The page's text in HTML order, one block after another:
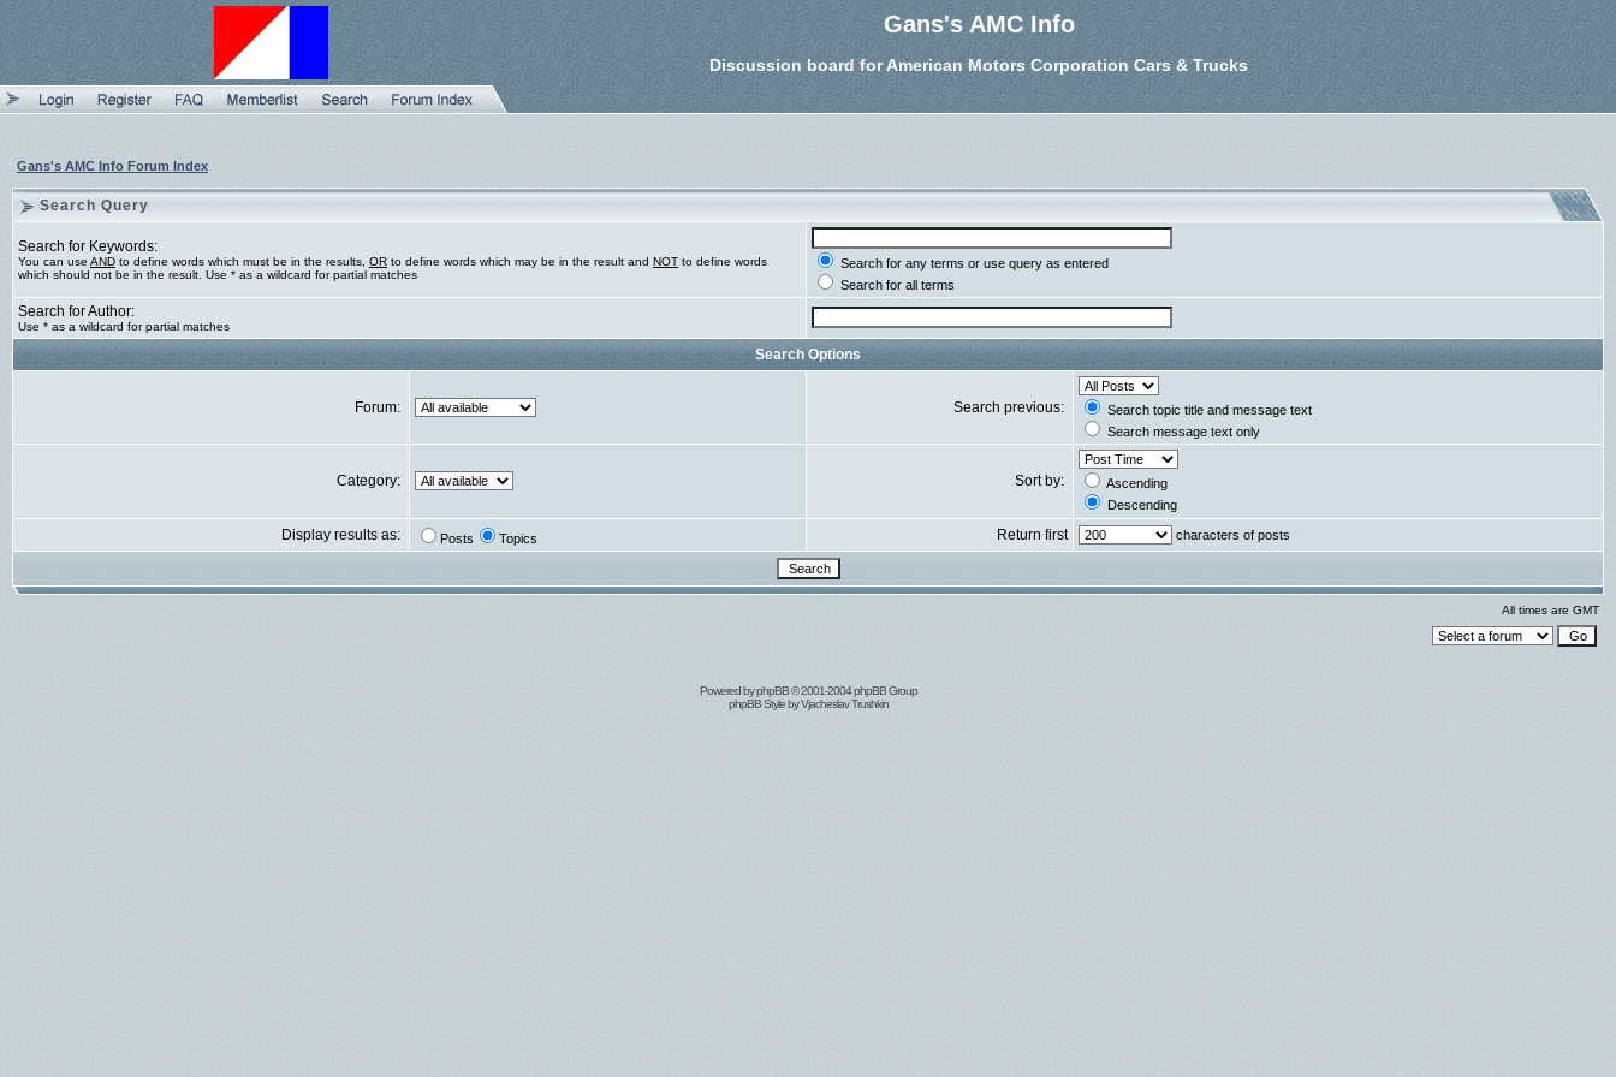
Gans's AMC Info
Discussion board for American Motors Corporation Cars & Trucks
Gans's AMC Info Forum Index
Search Query
Search for Keywords:
You can use AND to define words which must be in the results, OR to define words which may be in the result and NOT to define words
which should not be in the result. Use * as a wildcard for partial matches
Search for any terms or use query as entered
Search for all terms
Search for Author:
Use * as a wildcard for partial matches
Search Options
Forum: Search previous:
Search topic title and message text
Search message text only
Category: Sort by:
Ascending
Descending
Display results as: Posts Topics Return first characters of posts
All times are GMT
Powered byphpBB© 2001-2004 phpBB Group
phpBB Style byVjacheslav Trushkin